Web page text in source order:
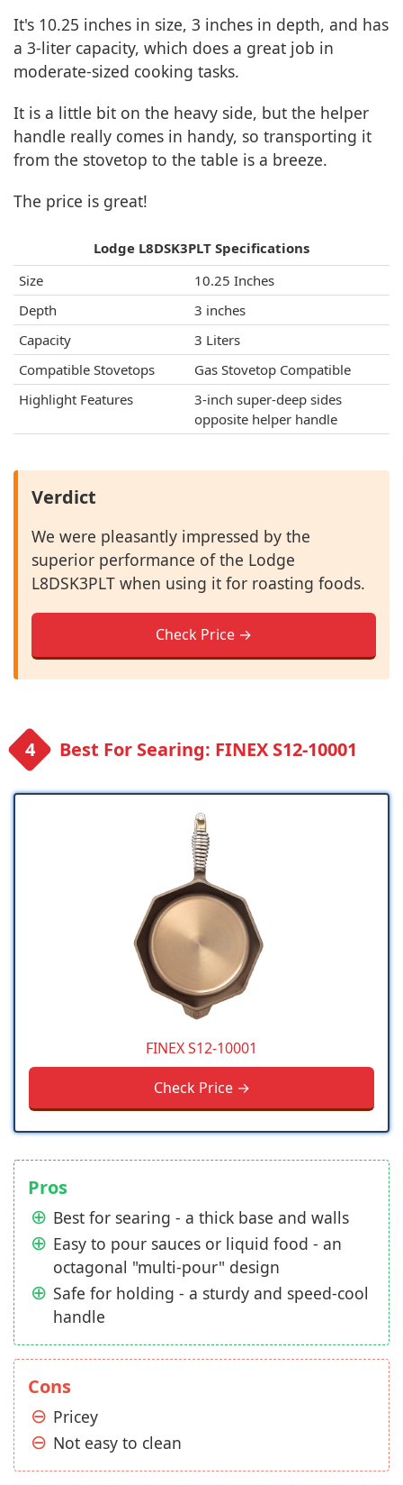
It's 10.25 inches in size, 3 inches in depth, and has
a 3-liter capacity, which does a great job in
moderate-sized cooking tasks.
It is a little bit on the heavy side, but the helper
handle really comes in handy, so transporting it
from the stovetop to the table is a breeze.
The price is great!
Lodge L8DSK3PLT Specifications
Size
10.25 Inches
Depth
3 inches
Capacity
3 Liters
Compatible Stovetops
Gas Stovetop Compatible
Highlight Features
3-inch super-deep sides
opposite helper handle
Verdict
We were pleasantly impressed by the
superior performance of the Lodge
L8DSK3PLT when using it for roasting foods.
Check Price →
Best For Searing: FINEX S12-10001
FINEX S12-10001
Check Price →
Pros
Best for searing - a thick base and walls
Easy to pour sauces or liquid food - an
octagonal "multi-pour" design
Safe for holding - a sturdy and speed-cool
handle
Cons
Pricey
Not easy to clean